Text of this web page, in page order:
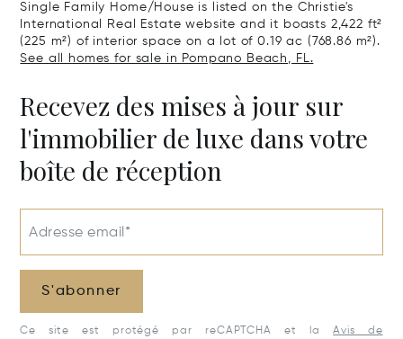
Single Family Home/House is listed on the Christie's
International Real Estate website and it boasts 2,422 ft²
(225 m²) of interior space on a lot of 0.19 ac (768.86 m²).
See all homes for sale in Pompano Beach, FL.
Recevez des mises à jour sur
l'immobilier de luxe dans votre
boîte de réception
Adresse email*
S'abonner
Ce site est protégé par reCAPTCHA et la
Avis de